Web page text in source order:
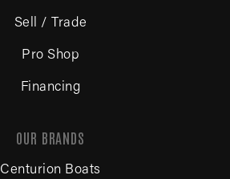
Sell / Trade
Pro Shop
Financing
OUR BRANDS
Centurion Boats